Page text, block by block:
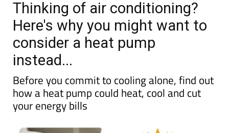
Date Published: 12/05/2025
Thinking of air conditioning?
Here's why you might want to
consider a heat pump
instead...
Before you commit to cooling alone, find out
how a heat pump could heat, cool and cut
your energy bills